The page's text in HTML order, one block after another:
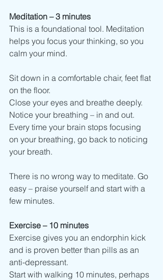
Meditation – 3 minutes
This is a foundational tool. Meditation
helps you focus your thinking, so you
calm your mind.
Sit down in a comfortable chair, feet flat
on the floor.
Close your eyes and breathe deeply.
Notice your breathing – in and out.
Every time your brain stops focusing
on your breathing, go back to noticing
your breath.
There is no wrong way to meditate. Go
easy – praise yourself and start with a
few minutes.
Exercise – 10 minutes
Exercise gives you an endorphin kick
and is proven better than pills as an
anti-depressant.
Start with walking 10 minutes, perhaps